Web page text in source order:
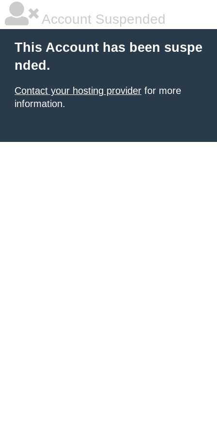
Account Suspended
This Account has been suspe
nded.
Contact your hosting provider for more
information.